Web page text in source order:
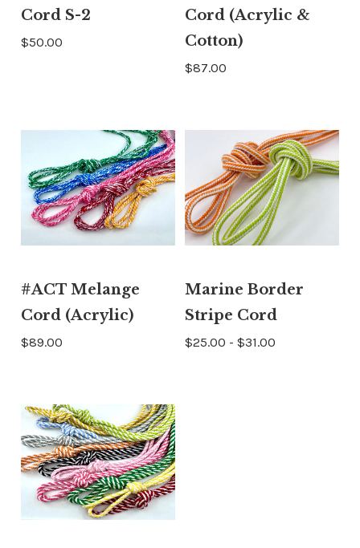
Cord S-2
$50.00
Cord (Acrylic &
Cotton)
$87.00
#ACT Melange
Cord (Acrylic)
$89.00
Marine Border
Stripe Cord
$25.00 - $31.00